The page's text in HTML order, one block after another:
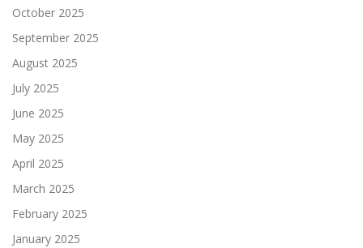
October 2025
September 2025
August 2025
July 2025
June 2025
May 2025
April 2025
March 2025
February 2025
January 2025